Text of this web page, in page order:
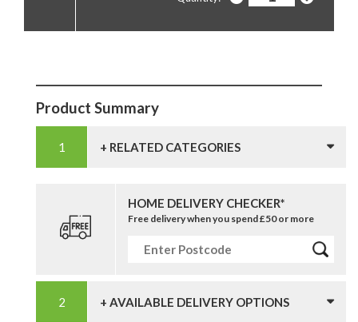
Product Summary
+ RELATED CATEGORIES
HOME DELIVERY CHECKER*
Free delivery when you spend £50 or more
+ AVAILABLE DELIVERY OPTIONS